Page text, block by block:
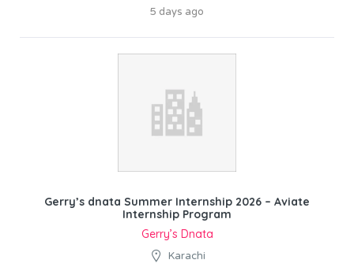
5 days ago
Gerry’s dnata Summer Internship 2026 – Aviate
Internship Program
Gerry’s Dnata
Karachi